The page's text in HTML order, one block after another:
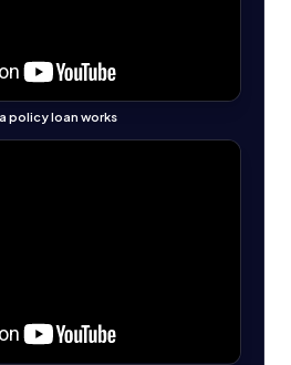
policy loan works